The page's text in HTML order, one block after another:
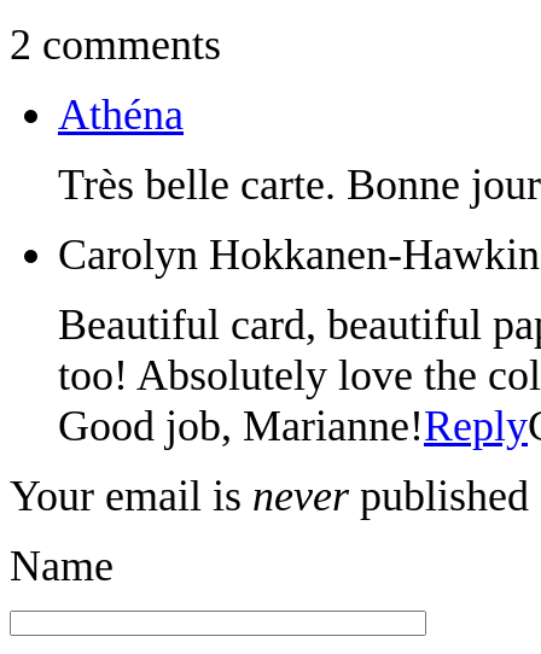
2 comments
Athéna
Très belle carte. Bonne
Carolyn Hokkanen-
Beautiful card, beautiful
too! Absolutely love the
Good job, Marianne!Reply
Your email is never published
Name